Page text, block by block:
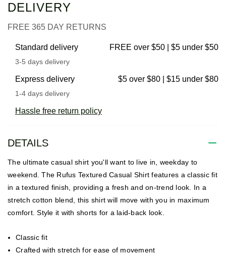
DELIVERY
FREE 365 DAY RETURNS
Standard delivery
3-5 days delivery
FREE over $50 | $5 under $50
Express delivery
1-4 days delivery
$5 over $80 | $15 under $80
Hassle free return policy
DETAILS
The ultimate casual shirt you'll want to live in, weekday to
weekend. The Rufus Textured Casual Shirt features a classic fit
in a textured finish, providing a fresh and on-trend look. In a
stretch cotton blend, this shirt will move with you in maximum
comfort. Style it with shorts for a laid-back look.
Classic fit
Crafted with stretch for ease of movement